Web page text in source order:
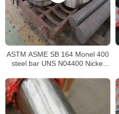
ASTM ASME SB 164 Monel 400
steel bar UNS N04400 Nickel